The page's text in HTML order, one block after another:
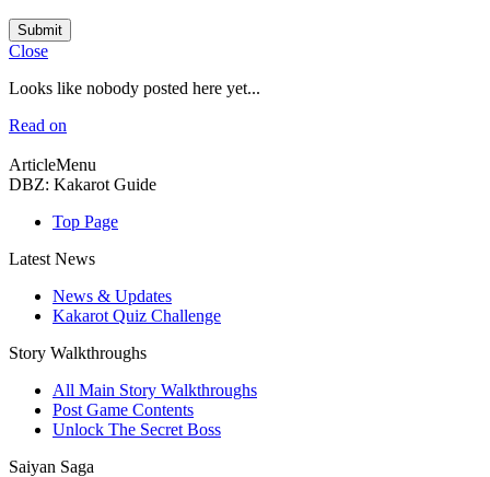
Submit
Close
Looks like nobody posted here yet...
Read on
ArticleMenu
DBZ: Kakarot Guide
Top Page
Latest News
News & Updates
Kakarot Quiz Challenge
Story Walkthroughs
All Main Story Walkthroughs
Post Game Contents
Unlock The Secret Boss
Saiyan Saga